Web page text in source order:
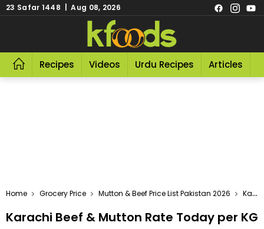
23 Safar 1448 | Aug 08, 2026
Recipes Videos Urdu Recipes Articles
Home Grocery Price Mutton & Beef Price List Pakistan 2026 Karachi Beef & Mutton Rate Today Per KG
Karachi Beef & Mutton Rate Today per KG